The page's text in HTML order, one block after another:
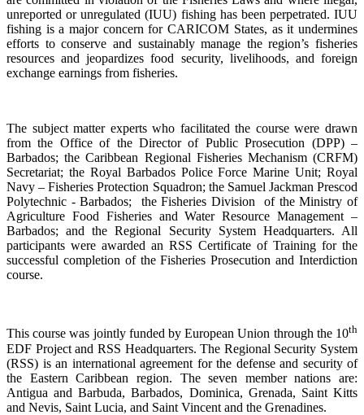
unreported or unregulated (IUU) fishing has been perpetrated. IUU
fishing is a major concern for CARICOM States, as it undermines
efforts to conserve and sustainably manage the region’s fisheries
resources and jeopardizes food security, livelihoods, and foreign
exchange earnings from fisheries.
The subject matter experts who facilitated the course were drawn
from the Office of the Director of Public Prosecution (DPP) –
Barbados; the Caribbean Regional Fisheries Mechanism (CRFM)
Secretariat; the Royal Barbados Police Force Marine Unit; Royal
Navy – Fisheries Protection Squadron; the Samuel Jackman Prescod
Polytechnic - Barbados; the Fisheries Division of the Ministry of
Agriculture Food Fisheries and Water Resource Management –
Barbados; and the Regional Security System Headquarters. All
participants were awarded an RSS Certificate of Training for the
successful completion of the Fisheries Prosecution and Interdiction
course.
This course was jointly funded by European Union through the 10th
EDF Project and RSS Headquarters. The Regional Security System
(RSS) is an international agreement for the defense and security of
the Eastern Caribbean region. The seven member nations are:
Antigua and Barbuda, Barbados, Dominica, Grenada, Saint Kitts
and Nevis, Saint Lucia, and Saint Vincent and the Grenadines.